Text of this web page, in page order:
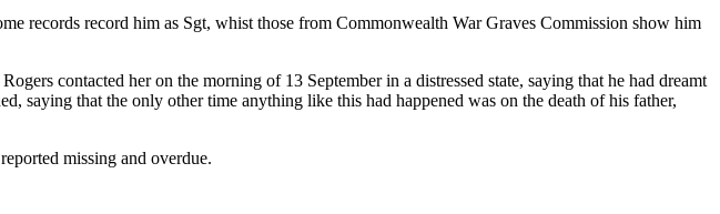
records record him as Sgt, whist those from Commonwealth War Graves Commission show him
contacted her on the morning of 13 September in a distressed state, saying that he had dreamt
saying that the only other time anything like this had happened was on the death of his father,
missing and overdue.